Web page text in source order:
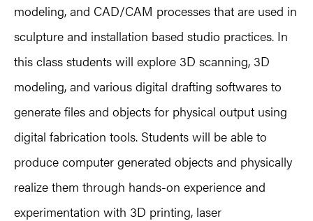
modeling, and CAD/CAM processes that are used in
sculpture and installation based studio practices. In
this class students will explore 3D scanning, 3D
modeling, and various digital drafting softwares to
generate files and objects for physical output using
digital fabrication tools. Students will be able to
produce computer generated objects and physically
realize them through hands-on experience and
experimentation with 3D printing, laser